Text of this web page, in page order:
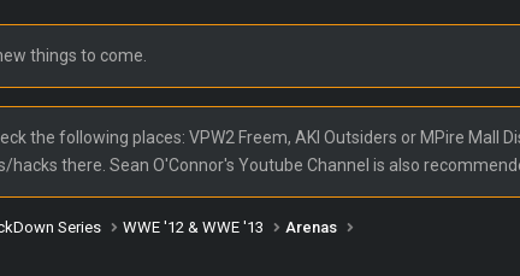
things to come.
the following places: VPW2 Freem, AKI Outsiders or MPire
there. Sean O'Connor's Youtube Channel is also
Series WWE '12 & WWE '13 Arenas